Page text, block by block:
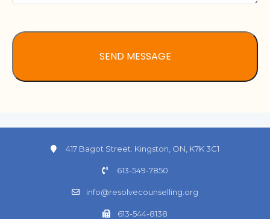
417 Bagot Street. Kingston, ON, K7K 3C1
613-549-7850
info@resolvecounselling.org
613-544-8138